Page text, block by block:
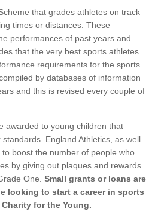
that grades athletes on track
times or distances. These
performances of past years and
that the very best sports athletes
requirements for the sports
by databases of information
and this is revised every couple of
awarded to young children that
England Athletics, as well
boost the number of people who
by giving out plaques and rewards
One. Small grants or loans are
looking to start a career in sports
for the Young.